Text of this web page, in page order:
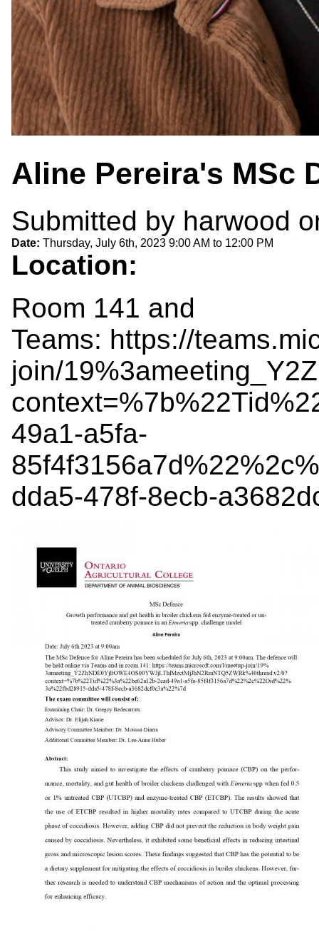
Aline Pereira's MSc
Submitted by harwood
Date: Thursday, July 6th, 2023 9:00 AM to 12:00 PM
Location:
Room 141 and
Teams: https://
join/
49a1-a5fa-
dda5-478f-8ecb-